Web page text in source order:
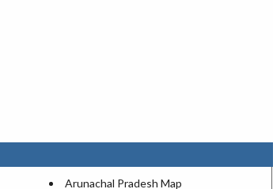
Arunachal Pradesh Map